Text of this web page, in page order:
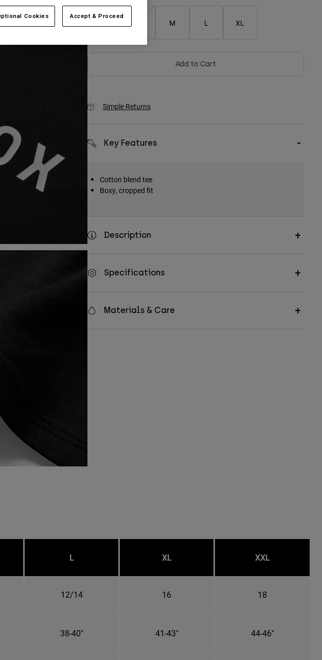
M L XL
Add to Cart
Simple Returns
Key Features
Cotton blend tee
Boxy, cropped fit
Description
Specifications
Materials & Care
L XL XXL
12/14 16 18
38-40" 41-43" 44-46"
Cookies Accept & Proceed